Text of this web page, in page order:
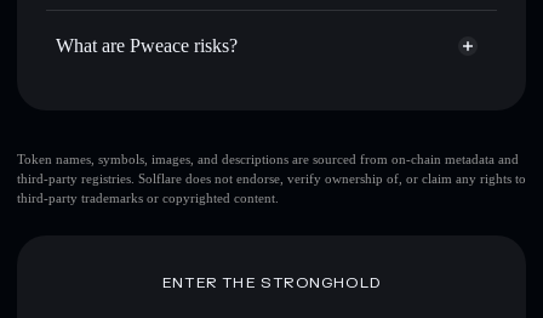
where you control your private keys
Pweace not currently verified
What are Pweace risks?
top 10 wallets
Pweace
single wallet
Pweace
Token names, symbols, images, and descriptions are sourced from on-chain metadata and
third-party registries. Solflare does not endorse, verify ownership of, or claim any rights to
third-party trademarks or copyrighted content.
ENTER THE STRONGHOLD